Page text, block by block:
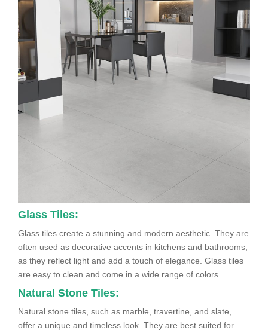
Glass Tiles:
Glass tiles create a stunning and modern aesthetic. They are
often used as decorative accents in kitchens and bathrooms,
as they reflect light and add a touch of elegance. Glass tiles
are easy to clean and come in a wide range of colors.
Natural Stone Tiles:
Natural stone tiles, such as marble, travertine, and slate,
offer a unique and timeless look. They are best suited for